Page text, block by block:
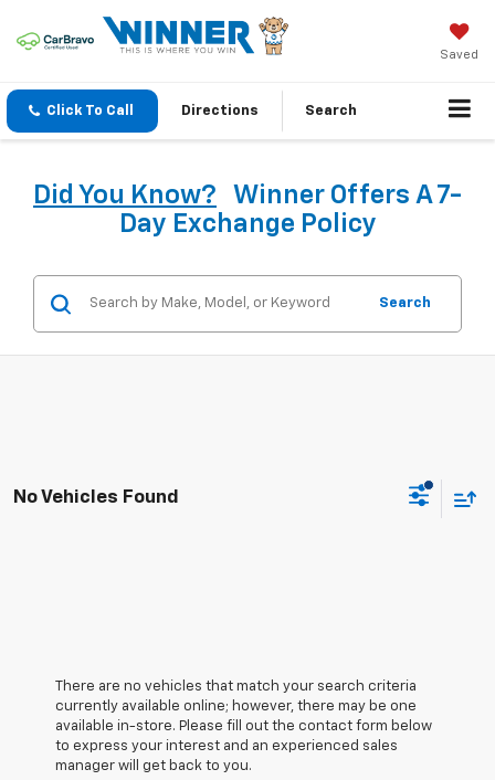
Saved
Click To Call Directions Search
Did You Know? Winner Offers A 7-
Day Exchange Policy
Search
No Vehicles Found
There are no vehicles that match your search criteria
currently available online; however, there may be one
available in-store. Please fill out the contact form below
to express your interest and an experienced sales
manager will get back to you.